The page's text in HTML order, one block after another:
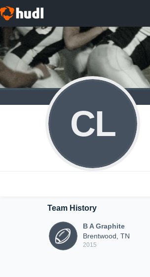
CL
Team History
B A Graphite
Brentwood, TN
2015